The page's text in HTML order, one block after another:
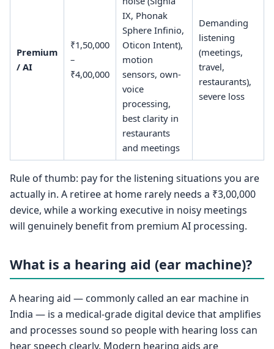
Premium
/ AI
₹1,50,000
–
₹4,00,000
IX, Phonak
Sphere Infinio,
Oticon Intent),
motion
sensors, own-
voice
processing,
best clarity in
restaurants
and meetings
Demanding
listening
(meetings,
travel,
restaurants),
severe loss
Rule of thumb: pay for the listening situations you are
actually in. A retiree at home rarely needs a ₹3,00,000
device, while a working executive in noisy meetings
will genuinely benefit from premium AI processing.
What is a hearing aid (ear machine)?
A hearing aid — commonly called an ear machine in
India — is a medical-grade digital device that amplifies
and processes sound so people with hearing loss can
hear speech clearly. Modern hearing aids are